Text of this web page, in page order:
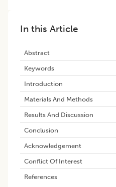
In this Article
Abstract
Keywords
Introduction
Materials And Methods
Results And Discussion
Conclusion
Acknowledgement
Conflict Of Interest
References